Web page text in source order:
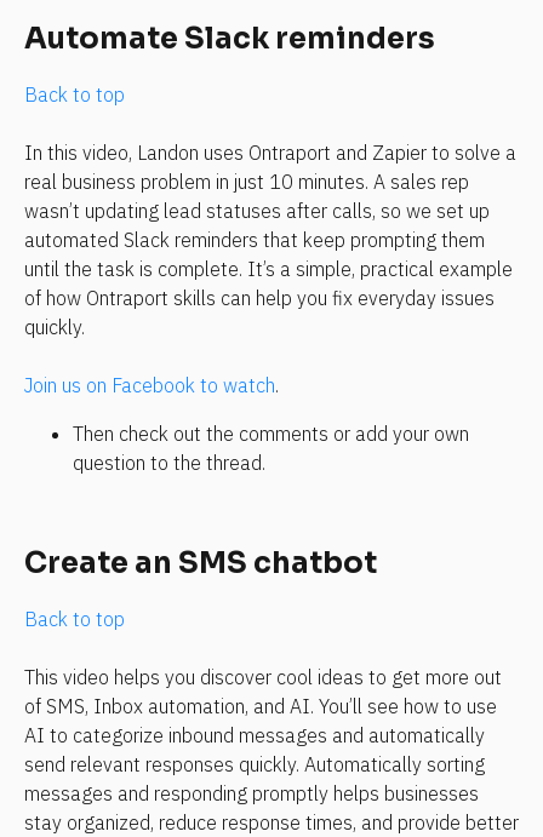
Automate Slack reminders
Back to top
In this video, Landon uses Ontraport and Zapier to solve a
real business problem in just 10 minutes. A sales rep
wasn’t updating lead statuses after calls, so we set up
automated Slack reminders that keep prompting them
until the task is complete. It’s a simple, practical example
of how Ontraport skills can help you fix everyday issues
quickly.
Join us on Facebook to watch.
Then check out the comments or add your own
question to the thread.
Create an SMS chatbot
Back to top
This video helps you discover cool ideas to get more out
of SMS, Inbox automation, and AI. You’ll see how to use
AI to categorize inbound messages and automatically
send relevant responses quickly. Automatically sorting
messages and responding promptly helps businesses
stay organized, reduce response times, and provide better